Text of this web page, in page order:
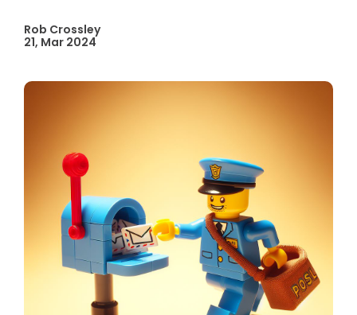
Rob Crossley
21, Mar 2024